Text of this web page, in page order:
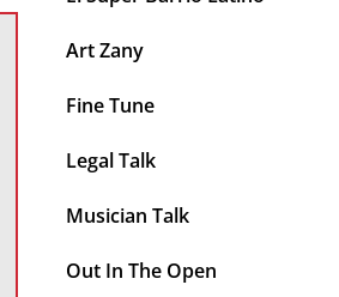
Art Zany
Fine Tune
Legal Talk
Musician Talk
Out In The Open